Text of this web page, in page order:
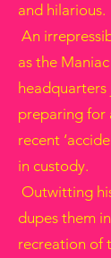
and hilarious.
An
as the
headquarters
preparing for
recent
in custody.
Outwitting
dupes them
recreation of